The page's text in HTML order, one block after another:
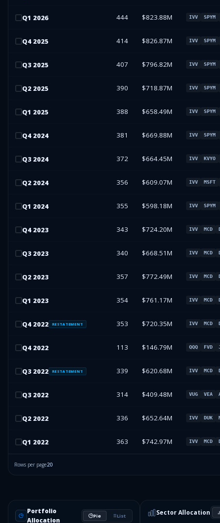
Q1 2026 444 $823.88M IVV SPYM
Q4 2025 414 $826.87M IVV SPYM
Q3 2025 407 $796.82M IVV SPYM
Q2 2025 390 $718.87M IVV SPYM
Q1 2025 388 $658.49M IVV SPYM
Q4 2024 381 $669.88M IVV SPYM
Q3 2024 372 $664.45M IVV KVYO
Q2 2024 356 $609.07M IVV MSFT
Q1 2024 355 $598.18M IVV SPYM
Q4 2023 343 $724.20M IVV MCD
Q3 2023 340 $668.51M IVV MCD
Q2 2023 357 $772.49M IVV MCD
Q1 2023 354 $761.17M IVV MCD
Q4 2022 RESTATEMENT 353 $720.35M IVV MCD
Q4 2022 113 $146.79M QQQ FVD
Q3 2022 RESTATEMENT 339 $620.68M IVV MCD
Q3 2022 314 $409.48M VUG VEA
Q2 2022 336 $652.64M IVV DUK
Q1 2022 363 $742.97M IVV MCD
Rows per page20
Portfolio
Allocation
Pie List Sector Allocation